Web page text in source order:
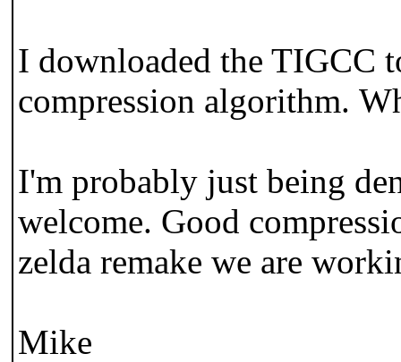
I downloaded the TIGCC
compression algorithm.
I'm probably just being
welcome. Good
zelda remake we are
Mike